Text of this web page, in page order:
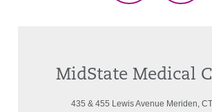
MidState Medical
435 & 455 Lewis Avenue Meriden,